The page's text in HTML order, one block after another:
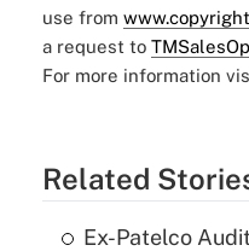
use from
a request to
For more information
Related
Ex-Patelco